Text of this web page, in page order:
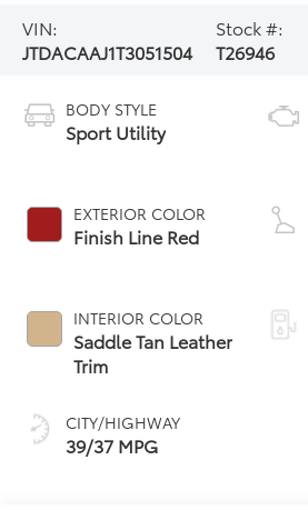
VIN:
JTDACAAJ1T3051504
Stock #:
T26946
BODY STYLE
Sport Utility
EXTERIOR COLOR
Finish Line Red
INTERIOR COLOR
Saddle Tan Leather
Trim
CITY/HIGHWAY
39/37 MPG